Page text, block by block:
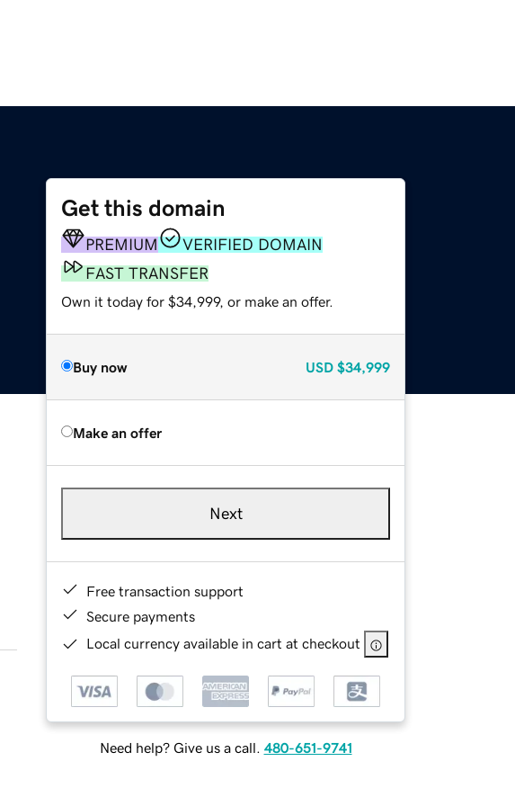
Get this domain
PREMIUM
VERIFIED DOMAIN
FAST TRANSFER
Own it today for $34,999, or make an offer.
Buy now USD $34,999
Make an offer
Next
Free transaction support
Secure payments
Local currency available in cart at checkout
Need help? Give us a call. 480-651-9741